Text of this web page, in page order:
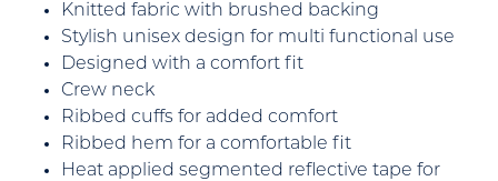
Knitted fabric with brushed backing
Stylish unisex design for multi functional use
Designed with a comfort fit
Crew neck
Ribbed cuffs for added comfort
Ribbed hem for a comfortable fit
Heat applied segmented reflective tape for